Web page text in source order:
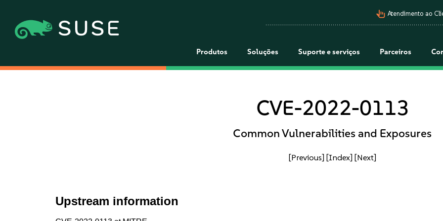
pan_tool_alt Atendimento ao
Produtos Soluções Suporte e serviços Parceiros
CVE-2022-0113
Common Vulnerabilities and Exposures
[Previous] [Index] [Next]
Upstream information